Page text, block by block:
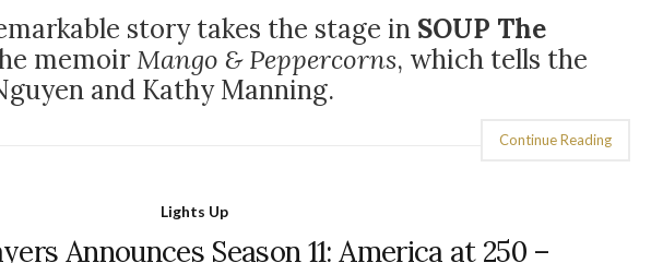
story takes the stage in SOUP The
memoirMango & Peppercorns, which tells the
and Kathy Manning.
Continue Reading
Lights Up
Announces Season 11: America at 250 –